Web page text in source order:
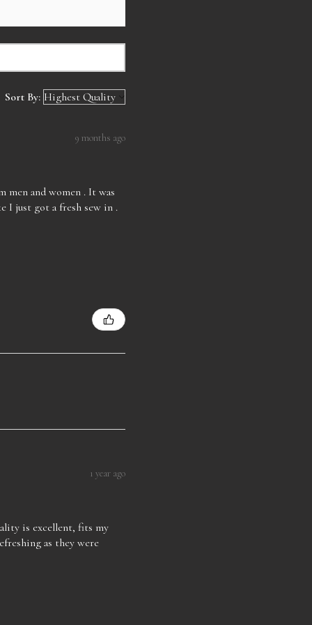
Sort By:
9 months ago
men and women . It was
I just got a fresh sew in .
1 year ago
is excellent, fits my
as they were